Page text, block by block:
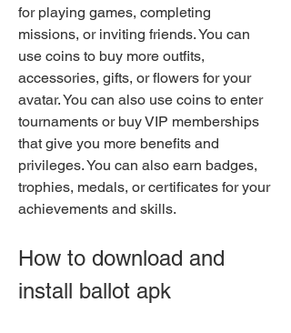
for playing games, completing
missions, or inviting friends. You can
use coins to buy more outfits,
accessories, gifts, or flowers for your
avatar. You can also use coins to enter
tournaments or buy VIP memberships
that give you more benefits and
privileges. You can also earn badges,
trophies, medals, or certificates for your
achievements and skills.
How to download and
install ballot apk